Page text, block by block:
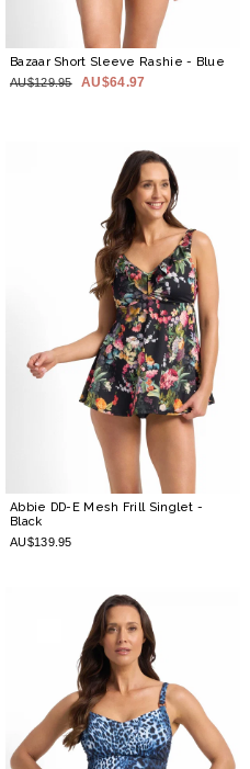
Bazaar Short Sleeve Rashie- Blue
AU$129.95 AU$64.97
Abbie DD-E Mesh Frill Singlet-
Black
AU$139.95